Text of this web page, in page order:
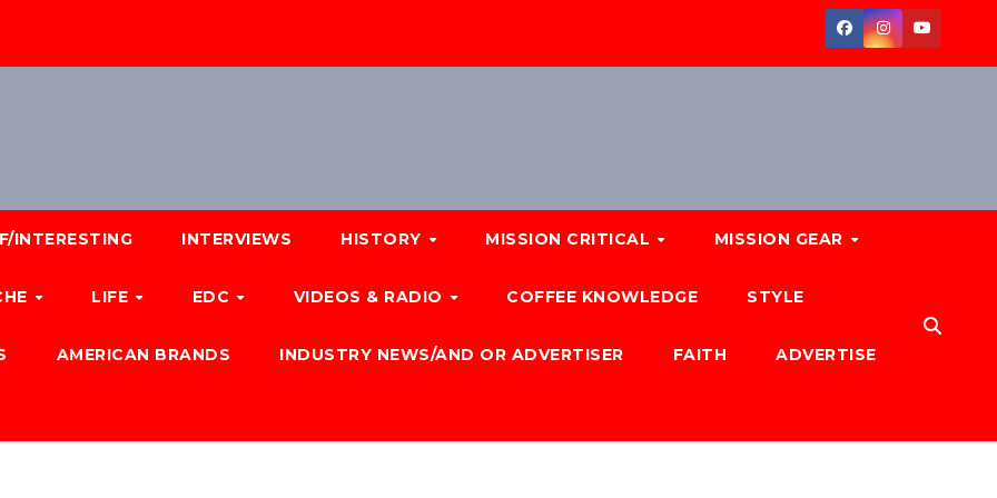
INTERESTING INTERVIEWS HISTORY MISSION CRITICAL MISSION GEAR
LIFE EDC VIDEOS & RADIO COFFEE KNOWLEDGE STYLE
AMERICAN BRANDS INDUSTRY NEWS/AND OR ADVERTISER FAITH ADVERTISE